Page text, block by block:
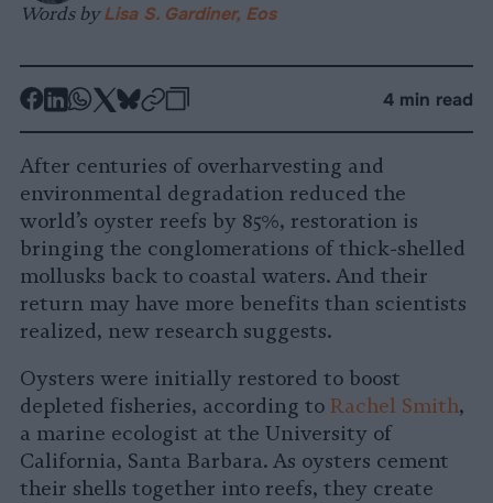
Words byLisa S. Gardiner, Eos
-
Facebook
-
LinkedIn
-
Whatsapp
-
X
-
Bluesky
-
4 min read
After centuries of overharvesting and
environmental degradation reduced the
world’s oyster reefs by 85%, restoration is
bringing the conglomerations of thick-shelled
mollusks back to coastal waters. And their
return may have more benefits than scientists
realized, new research suggests.
Oysters were initially restored to boost
depleted fisheries, according to Rachel Smith,
a marine ecologist at the University of
California, Santa Barbara. As oysters cement
their shells together into reefs, they create